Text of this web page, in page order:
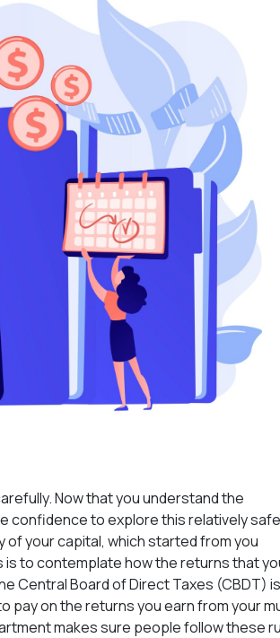
Now that you understand the
confidence to explore this relatively safe
your capital, which started from you
is to contemplate how the returns that
Central Board of Direct Taxes (CBDT)
pay on the returns you earn from your
makes sure people follow these